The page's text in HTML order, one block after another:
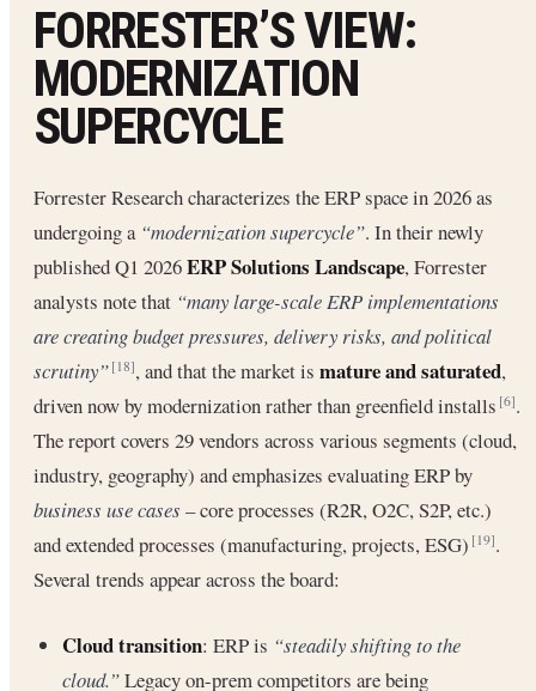
FORRESTER’S VIEW:
MODERNIZATION
SUPERCYCLE
Forrester Research characterizes the ERP space in 2026 as
undergoing a “modernization supercycle”. In their newly
published Q1 2026ERP Solutions Landscape, Forrester
analysts note that “many large-scale ERP implementations
are creating budget pressures, delivery risks, and political
scrutiny” [18], and that the market is mature and saturated,
driven now by modernization rather than greenfield installs[6].
The report covers 29 vendors across various segments (cloud,
industry, geography) and emphasizes evaluating ERP by
business use cases – core processes (R2R, O2C, S2P, etc.)
and extended processes (manufacturing, projects, ESG)[19].
Several trends appear across the board:
Cloud transition: ERP is “steadily shifting to the
cloud.”Legacy on-prem competitors are being